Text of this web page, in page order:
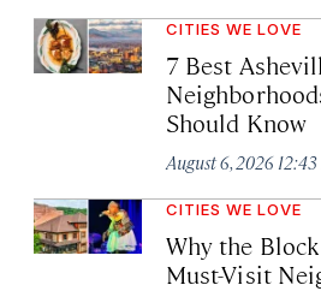
CITIES WE LOVE
7 Best
Should Know
August 6, 2026
CITIES WE LOVE
Why the
Must-Visit